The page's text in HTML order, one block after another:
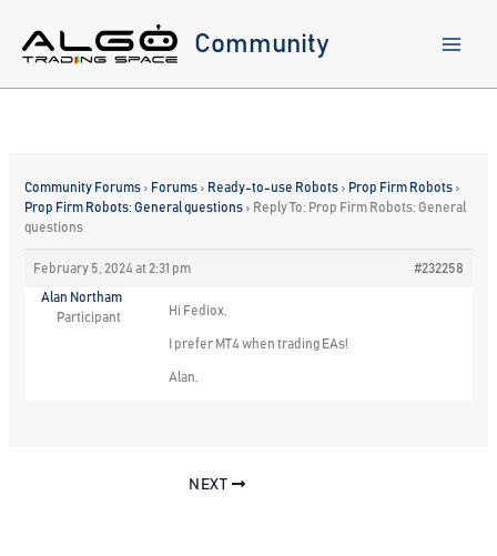
content
Community
Community Forums › Forums › Ready-to-use Robots › Prop Firm Robots ›
Prop Firm Robots: General questions › Reply To: Prop Firm Robots: General
questions
February 5, 2024 at 2:31 pm #232258
Alan Northam
Participant
Hi Fediox,
I prefer MT4 when trading EAs!
Alan,
NEXT